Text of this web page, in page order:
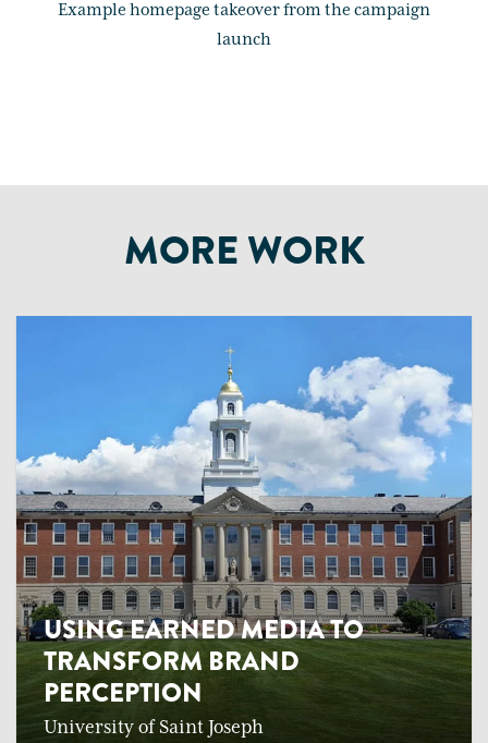
Example homepage takeover from the campaign
launch
MORE WORK
USING EARNED MEDIA TO
TRANSFORM BRAND
PERCEPTION
University of Saint Joseph